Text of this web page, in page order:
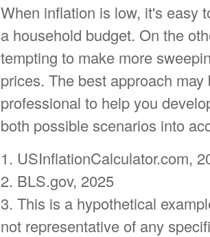
When inflation is low, it's easy
a household budget. On the
tempting to make more
prices. The best approach
professional to help you
both possible scenarios into
1. USInflationCalculator.com,
2. BLS.gov, 2025
3. This is a hypothetical
not representative of any